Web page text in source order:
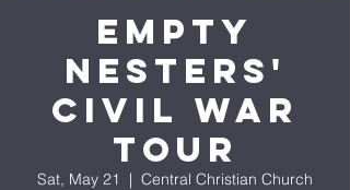
Empty
Nesters'
Civil War
Tour
Sat, May 21
  |
Central Christian Church